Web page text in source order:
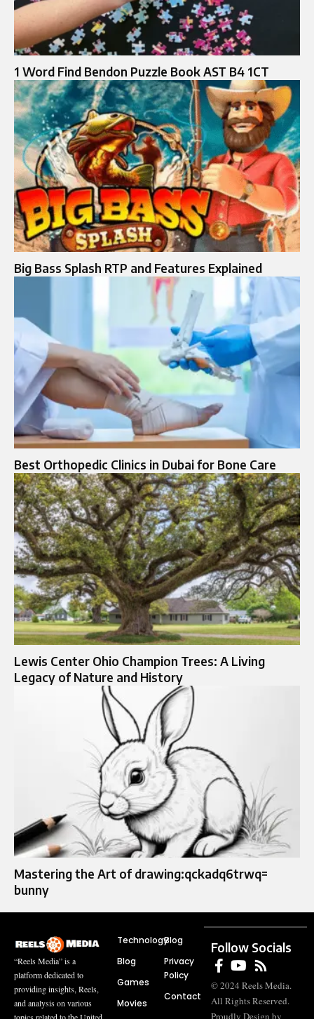
1 Word Find Bendon Puzzle Book AST B4 1CT
Big Bass Splash RTP and Features Explained
Best Orthopedic Clinics in Dubai for Bone Care
Lewis Center Ohio Champion Trees: A Living
Legacy of Nature and History
Mastering the Art of drawing:qckadq6trwq=
bunny
“Reels Media” is a
platform dedicated to
providing insights, Reels,
and analysis on various
topics related to the United
Technology
Blog
Games
Movies
Blog
Privacy
Policy
Contact
Follow Socials
© 2024 Reels Media.
All Rights Reserved.
Proudly Design by